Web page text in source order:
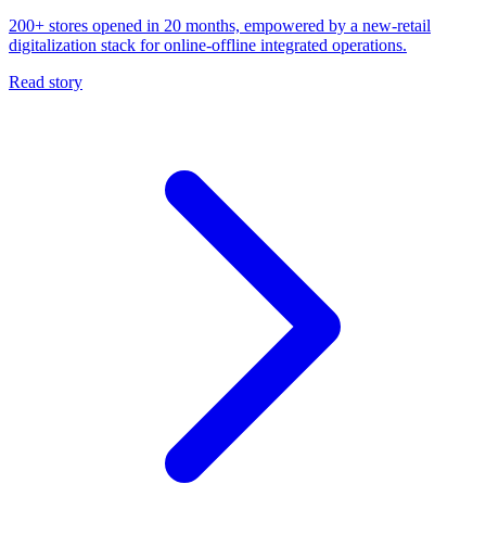
200+ stores opened in 20 months, empowered by a new-retail
digitalization stack for online-offline integrated operations.
Read story